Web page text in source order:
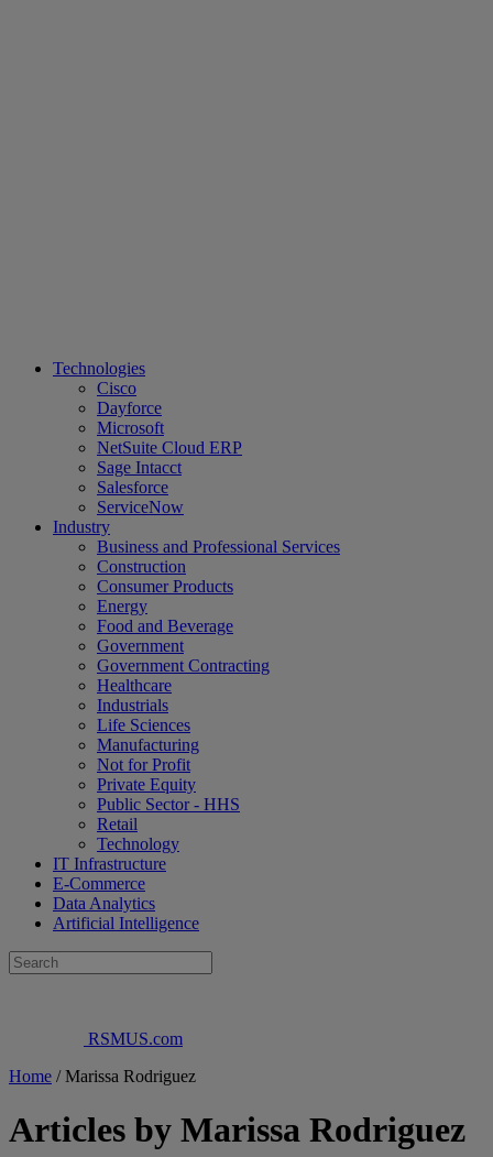
Technologies
Cisco
Dayforce
Microsoft
NetSuite Cloud ERP
Sage Intacct
Salesforce
ServiceNow
Industry
Business and Professional Services
Construction
Consumer Products
Energy
Food and Beverage
Government
Government Contracting
Healthcare
Industrials
Life Sciences
Manufacturing
Not for Profit
Private Equity
Public Sector - HHS
Retail
Technology
IT Infrastructure
E-Commerce
Data Analytics
Artificial Intelligence
RSMUS.com
Home /Marissa Rodriguez
Articles by Marissa Rodriguez